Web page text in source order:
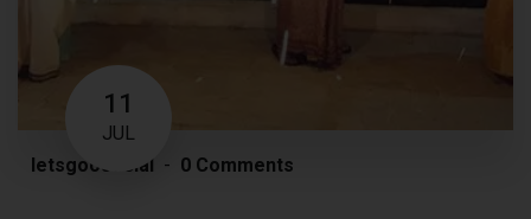
11
JUL
letsgoosocial
0 Comments